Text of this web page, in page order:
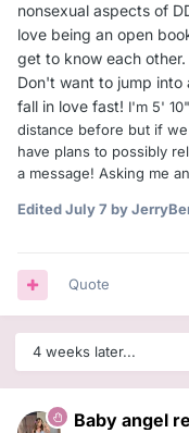
nonsexual aspects of
love being an open
get to know each
Don't want to jump
fall in love fast! I'm 5'
distance before but if
have plans to possibly
a message! Asking me
EditedJuly 7 by
Quote
4 weeks later...
Baby angel